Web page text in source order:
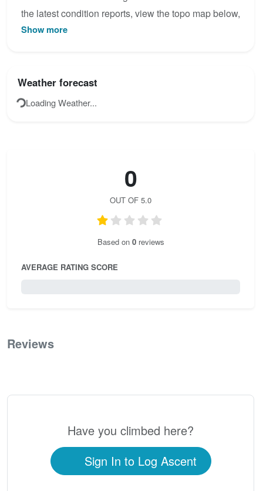
the latest condition reports, view the topo map below,
or join the community to add your own photos for
Show more
Weather forecast
Loading Weather...
0
OUT OF 5.0
Based on 0reviews
AVERAGE RATING SCORE
Reviews
Have you climbed here?
Sign In to Log Ascent